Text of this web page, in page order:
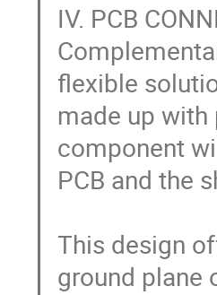
IV. PCB
flexible
made up
component
PCB and the
This design
ground plane